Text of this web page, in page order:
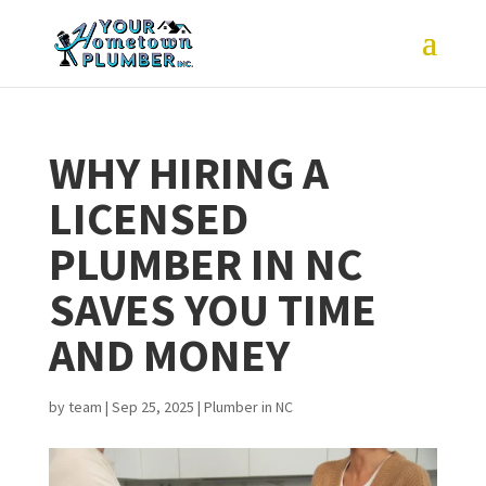
WHY HIRING A
LICENSED
PLUMBER IN NC
SAVES YOU TIME
AND MONEY
byteam | Sep 25, 2025 | Plumber in NC
joe and his assistant
(sorry I cant
What started as a
toilet replacement
Very